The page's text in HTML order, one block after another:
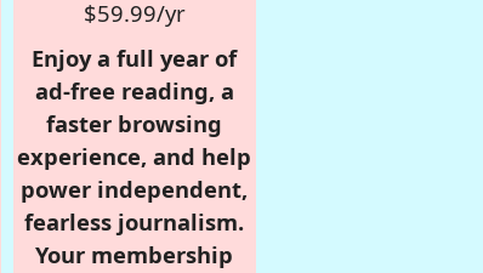
$59.99/yr
Enjoy a full year of
ad-free reading, a
faster browsing
experience, and help
power independent,
fearless journalism.
Your membership